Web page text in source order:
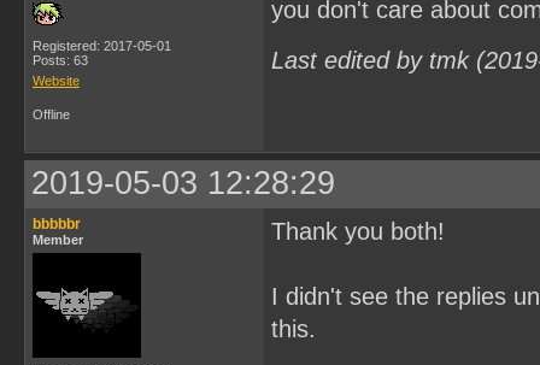
Registered: 2017-05-01
Posts: 63
Website
you don't care about
Last edited by tmk
Offline
2019-05-03 12:28:29
bbbbbr
Member Thank you both!
I didn't see the replies
this.